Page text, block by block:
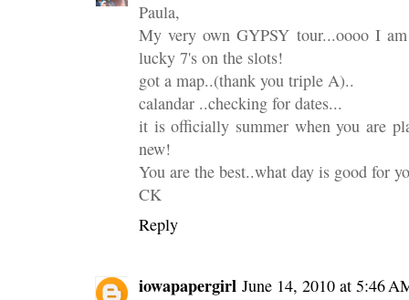
Paula,
My very own GYPSY tour...oooo I
lucky 7's on the slots!
got a map..(thank you triple A)..
calandar ..checking for dates...
it is officially summer when you are
new!
You are the best..what day is good for
CK
Reply
iowapapergirl June 14, 2010 at 5:46